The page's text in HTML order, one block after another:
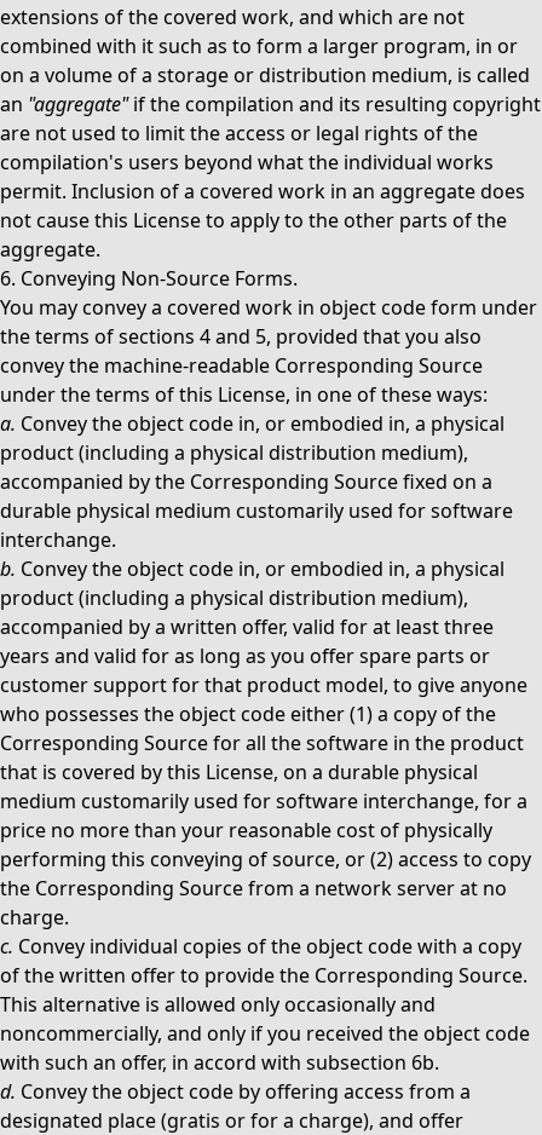
extensions of the covered work, and which are not
combined with it such as to form a larger program, in or
on a volume of a storage or distribution medium, is called
an "aggregate"if the compilation and its resulting copyright
are not used to limit the access or legal rights of the
compilation's users beyond what the individual works
permit. Inclusion of a covered work in an aggregate does
not cause this License to apply to the other parts of the
aggregate.
6. Conveying Non-Source Forms.
You may convey a covered work in object code form under
the terms of sections 4 and 5, provided that you also
convey the machine-readable Corresponding Source
under the terms of this License, in one of these ways:
a. Convey the object code in, or embodied in, a physical
product (including a physical distribution medium),
accompanied by the Corresponding Source fixed on a
durable physical medium customarily used for software
interchange.
b. Convey the object code in, or embodied in, a physical
product (including a physical distribution medium),
accompanied by a written offer, valid for at least three
years and valid for as long as you offer spare parts or
customer support for that product model, to give anyone
who possesses the object code either (1) a copy of the
Corresponding Source for all the software in the product
that is covered by this License, on a durable physical
medium customarily used for software interchange, for a
price no more than your reasonable cost of physically
performing this conveying of source, or (2) access to copy
the Corresponding Source from a network server at no
charge.
c. Convey individual copies of the object code with a copy
of the written offer to provide the Corresponding Source.
This alternative is allowed only occasionally and
noncommercially, and only if you received the object code
with such an offer, in accord with subsection 6b.
d. Convey the object code by offering access from a
designated place (gratis or for a charge), and offer